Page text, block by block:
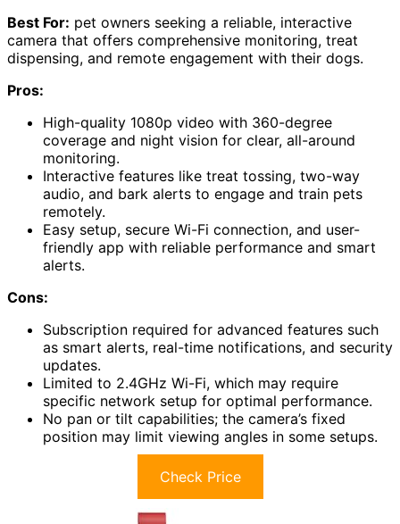
Best For: pet owners seeking a reliable, interactive
camera that offers comprehensive monitoring, treat
dispensing, and remote engagement with their dogs.
Pros:
High-quality 1080p video with 360-degree
coverage and night vision for clear, all-around
monitoring.
Interactive features like treat tossing, two-way
audio, and bark alerts to engage and train pets
remotely.
Easy setup, secure Wi-Fi connection, and user-
friendly app with reliable performance and smart
alerts.
Cons:
Subscription required for advanced features such
as smart alerts, real-time notifications, and security
updates.
Limited to 2.4GHz Wi-Fi, which may require
specific network setup for optimal performance.
No pan or tilt capabilities; the camera’s fixed
position may limit viewing angles in some setups.
Check Price